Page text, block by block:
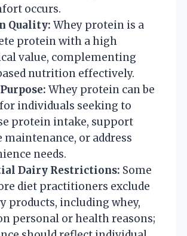
occurs.
Quality: Whey protein is a
protein with a high
value, complementing
nutrition effectively.
Whey protein can be
individuals seeking to
protein intake, support
maintenance, or address
needs.
Dairy Restrictions: Some
diet practitioners exclude
products, including whey,
personal or health reasons;